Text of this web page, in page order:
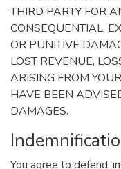
THIRD PARTY FOR
CONSEQUENTIAL,
OR PUNITIVE
LOST REVENUE,
ARISING FROM
HAVE BEEN
DAMAGES.
You agree to defend,